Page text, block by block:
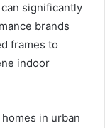
significantly
brands
frames to
indoor
in urban